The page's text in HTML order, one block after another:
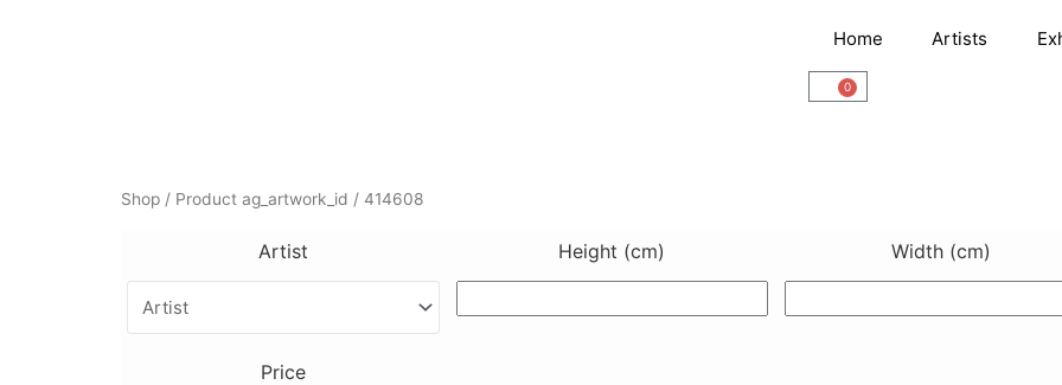
Home Artists
0
Cart
Shop / Product ag_artwork_id / 414608
Artist Height (cm) Width (cm)
Price